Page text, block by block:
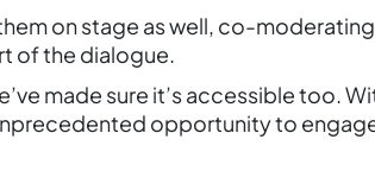
them on stage as well, co-
of the dialogue.
made sure it’s accessible too.
opportunity to